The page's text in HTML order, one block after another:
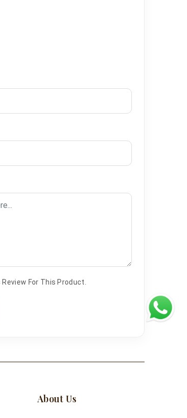
For This Product.
About Us